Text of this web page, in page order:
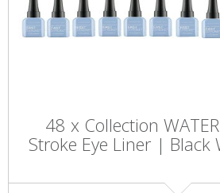
48 x Collection
Stroke Eye Liner | Black